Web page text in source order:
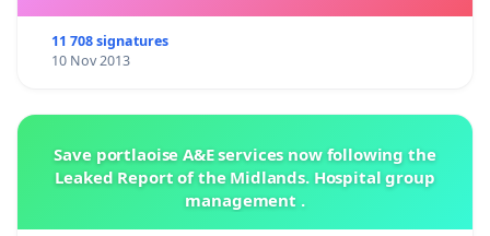
11 708 signatures
10 Nov 2013
Save portlaoise A&E services now following the
Leaked Report of the Midlands. Hospital group
management .